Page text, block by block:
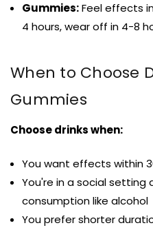
Gummies:Feel effects
4 hours, wear off in 4-8
When to Choose
Gummies
Choose drinks when:
You want effects within
You're in a social
consumption like alcohol
You prefer shorter